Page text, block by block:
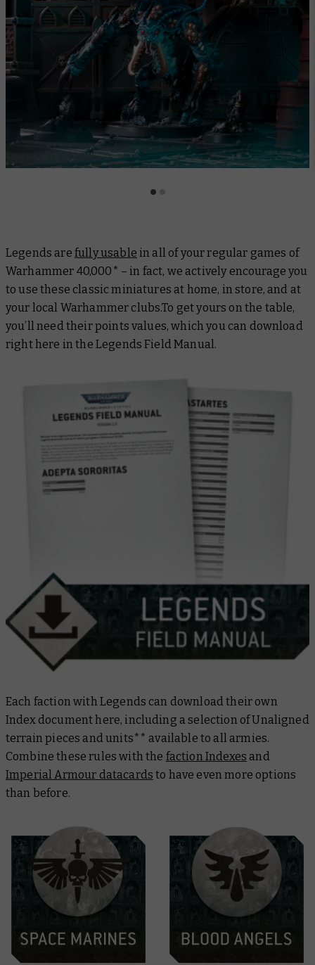
Legends are fully usable in all of your regular games of
Warhammer 40,000* – in fact, we actively encourage you
to use these classic miniatures at home, in store, and at
your local Warhammer clubs.To get yours on the table,
you’ll need their points values, which you can download
right here in the Legends Field Manual.
Each faction with Legends can download their own
Index document here, including a selection of Unaligned
terrain pieces and units** available to all armies.
Combine these rules with the faction Indexes and
Imperial Armour datacards to have even more options
than before.